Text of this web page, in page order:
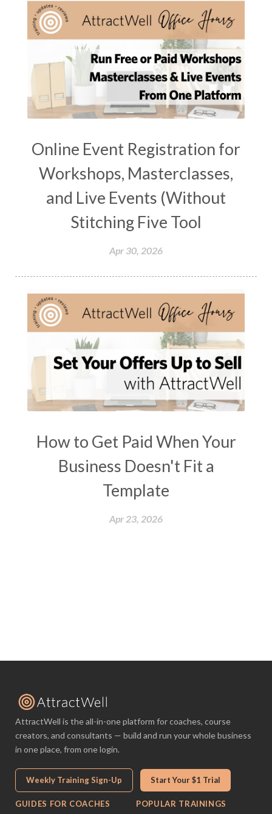
Online Event Registration for
Workshops, Masterclasses,
and Live Events (Without
Stitching Five Tool
Apr 30, 2026
How to Get Paid When Your
Business Doesn't Fit a
Template
Apr 23, 2026
AttractWell is the all-in-one platform for coaches, course
creators, and consultants — build and run your whole business
in one place, from one login.
Weekly Training Sign-Up Start Your $1 Trial
GUIDES FOR COACHES POPULAR TRAININGS